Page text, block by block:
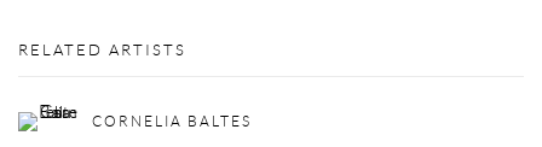
RELATED ARTISTS
CORNELIA BALTES